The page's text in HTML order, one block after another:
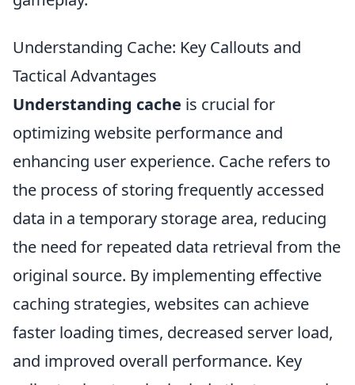
Understanding Cache: Key Callouts and
Tactical Advantages
Understanding cache is crucial for
optimizing website performance and
enhancing user experience. Cache refers to
the process of storing frequently accessed
data in a temporary storage area, reducing
the need for repeated data retrieval from the
original source. By implementing effective
caching strategies, websites can achieve
faster loading times, decreased server load,
and improved overall performance. Key